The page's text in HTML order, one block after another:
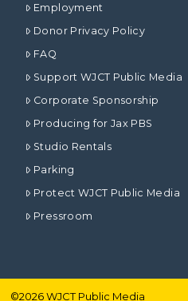
Employment
Donor Privacy Policy
FAQ
Support WJCT Public Media
Corporate Sponsorship
Producing for Jax PBS
Studio Rentals
Parking
Protect WJCT Public Media
Pressroom
©2026WJCT Public Media